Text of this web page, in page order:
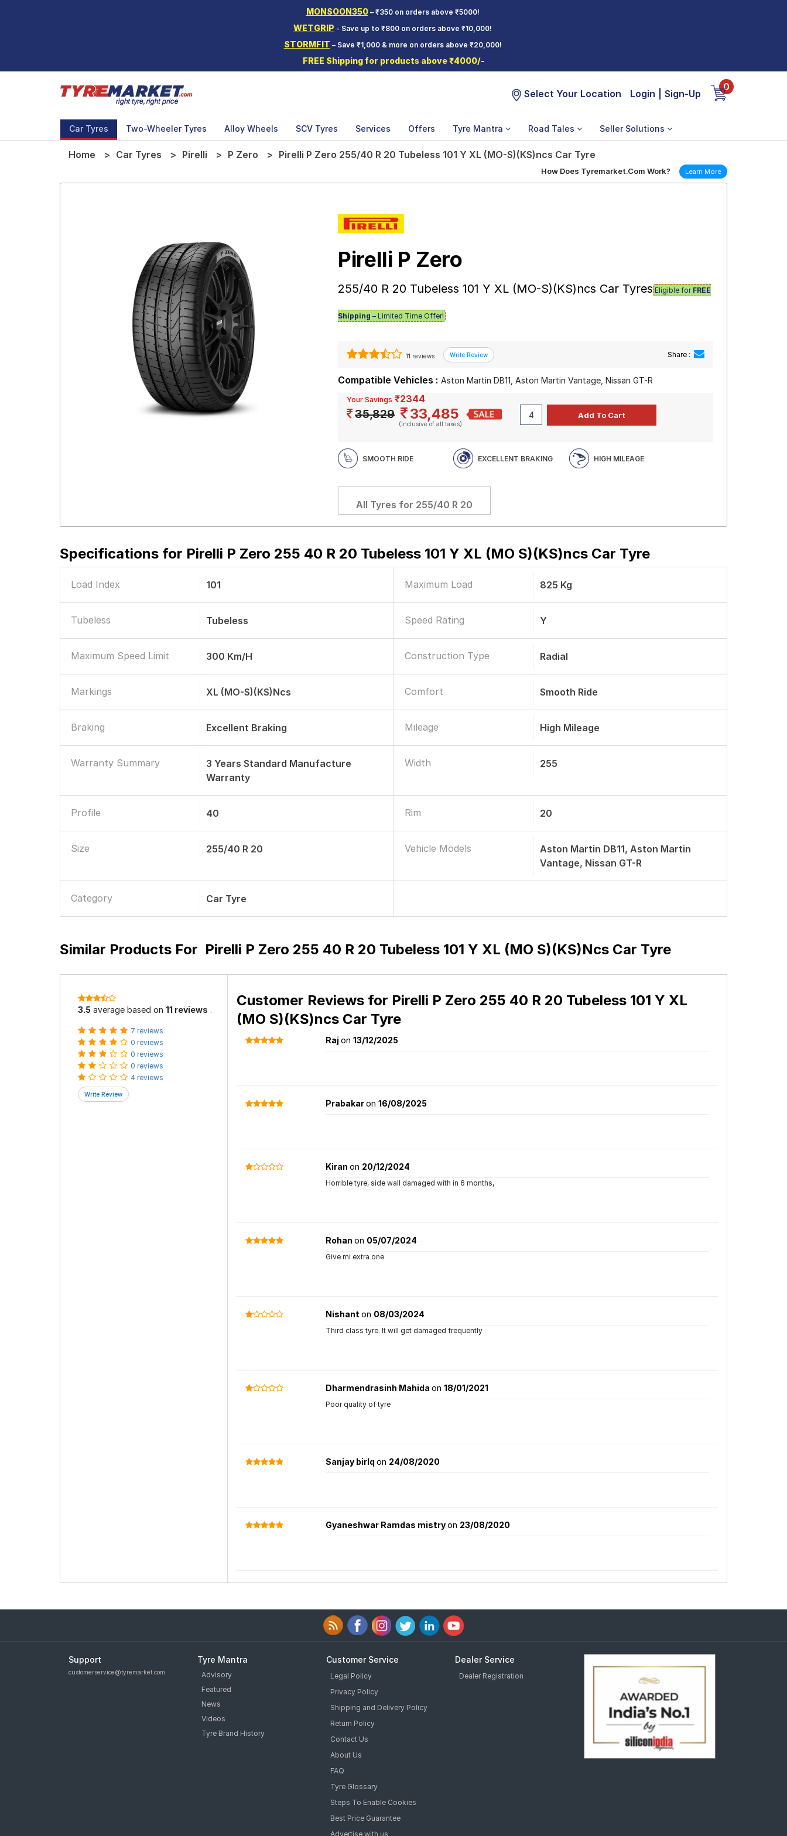
MONSOON350– ₹350 on orders above ₹5000!
WETGRIP - Save up to ₹800 on orders above ₹10,000!
STORMFIT – Save ₹1,000 & more on orders above ₹20,000!
FREE Shipping for products above ₹4000/-
Select Your Location Login Sign-Up
0
Car Tyres Two-Wheeler Tyres Alloy Wheels SCV Tyres Services Offers Tyre Mantra Road Tales Seller Solutions
Home Car Tyres Pirelli P Zero Pirelli P Zero 255/40 R 20 Tubeless 101 Y XL (MO-S)(KS)ncs Car Tyre
How Does Tyremarket.Com Work? Learn More
Pirelli P Zero
255/40 R 20 Tubeless 101 Y XL (MO-S)(KS)ncs Car Tyres Eligible for FREE
Shipping – Limited Time Offer!
11 reviews Share :
Compatible Vehicles : Aston Martin DB11, Aston Martin Vantage, Nissan GT-R
Your Savings ₹2344
35,829 33,485
(Inclusive of all taxes)
SMOOTH RIDE EXCELLENT BRAKING HIGH MILEAGE
All Tyres for 255/40 R 20
Specifications for Pirelli P Zero 255 40 R 20 Tubeless 101 Y XL (MO S)(KS)ncs Car Tyre
Load Index 101 Maximum Load 825 Kg
Tubeless Tubeless Speed Rating Y
Maximum Speed Limit 300 Km/h Construction Type Radial
Markings XL (MO-S)(KS)ncs Comfort Smooth Ride
Braking Excellent Braking Mileage High Mileage
Warranty Summary
3 Years Standard Manufacture
Warranty
Width 255
Profile 40 Rim 20
Size 255/40 R 20 Vehicle Models
Aston Martin DB11, Aston Martin
Vantage, Nissan GT-R
Category Car Tyre
Similar Products For Pirelli P Zero 255 40 R 20 Tubeless 101 Y XL (MO S)(KS)ncs Car Tyre
3.5 average based on 11 reviews .
7 reviews
0 reviews
0 reviews
0 reviews
4 reviews
Customer Reviews for Pirelli P Zero 255 40 R 20 Tubeless 101 Y XL
(MO S)(KS)ncs Car Tyre
Raj on 13/12/2025
Prabakaron 16/08/2025
Kiran on 20/12/2024
Horrible tyre, side wall damaged with in 6 months,
Rohan on 05/07/2024
Give mi extra one
Nishant on 08/03/2024
Third class tyre. It will get damaged frequently
Dharmendrasinh Mahida on 18/01/2021
Poor quality of tyre
Sanjay birlq on 24/08/2020
Gyaneshwar Ramdas mistryon 23/08/2020
Support
customerservice@tyremarket.com
Tyre Mantra
Advisory
Featured
News
Videos
Tyre Brand History
Customer Service
Legal Policy
Privacy Policy
Shipping and Delivery Policy
Return Policy
Contact Us
About Us
FAQ
Tyre Glossary
Steps To Enable Cookies
Best Price Guarantee
Advertise with us
Dealer Service
Dealer Registration